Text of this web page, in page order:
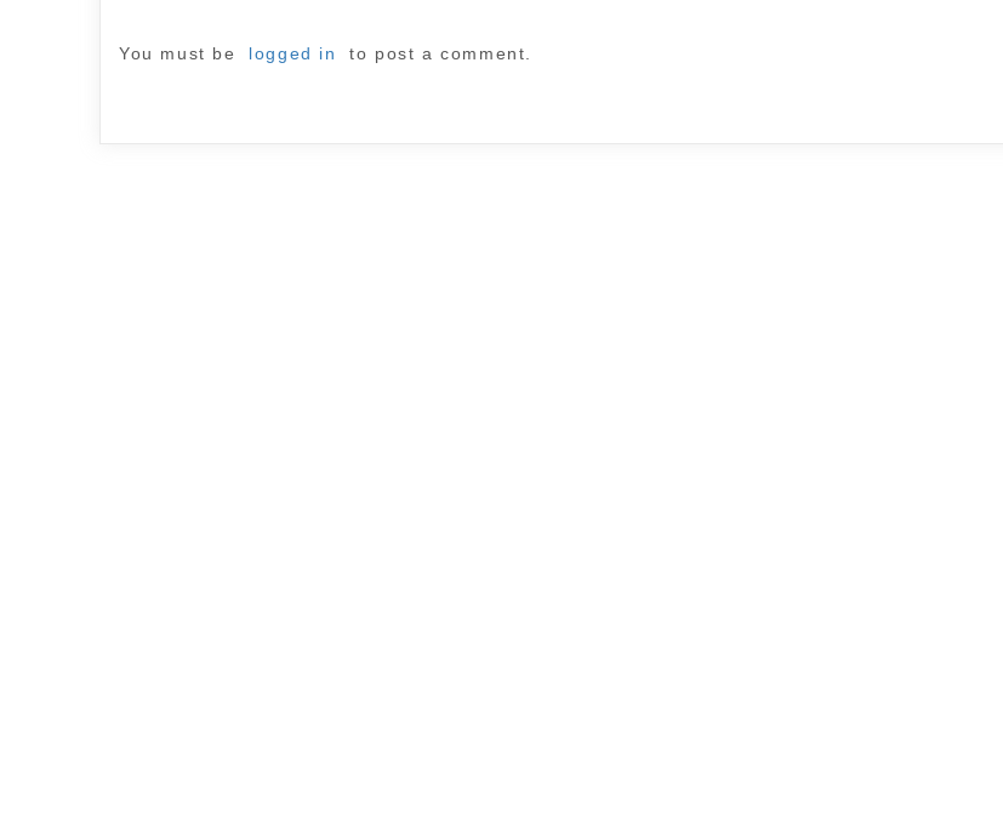
You must be logged in to post a comment.